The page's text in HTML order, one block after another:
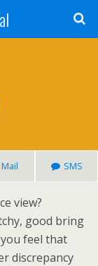
Mail SMS
view?
good bring
feel that
discrepancy